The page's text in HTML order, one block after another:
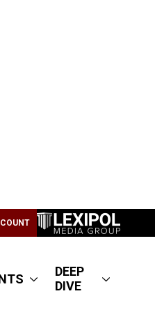
DEEP
DIVE